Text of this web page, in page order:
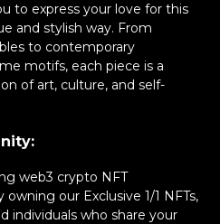
to express your love for this
and stylish way. From
to contemporary
motifs, each piece is a
of art, culture, and self-
web3 crypto NFT
our Exclusive 1/1 NFTs,
individuals who share your